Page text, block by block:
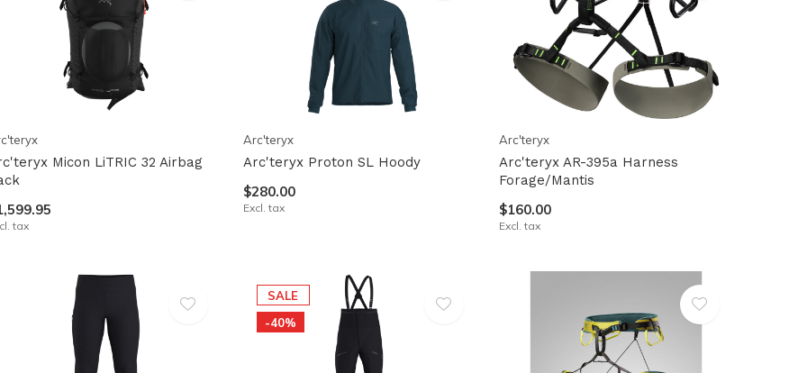
Micon LiTRIC 32 Airbag
tax
Arc'teryx
Arc'teryx Proton SL Hoody
$280.00
Excl. tax
Arc'teryx
Arc'teryx AR-395a Harness
Forage/Mantis
$160.00
Excl. tax
SALE
-40%